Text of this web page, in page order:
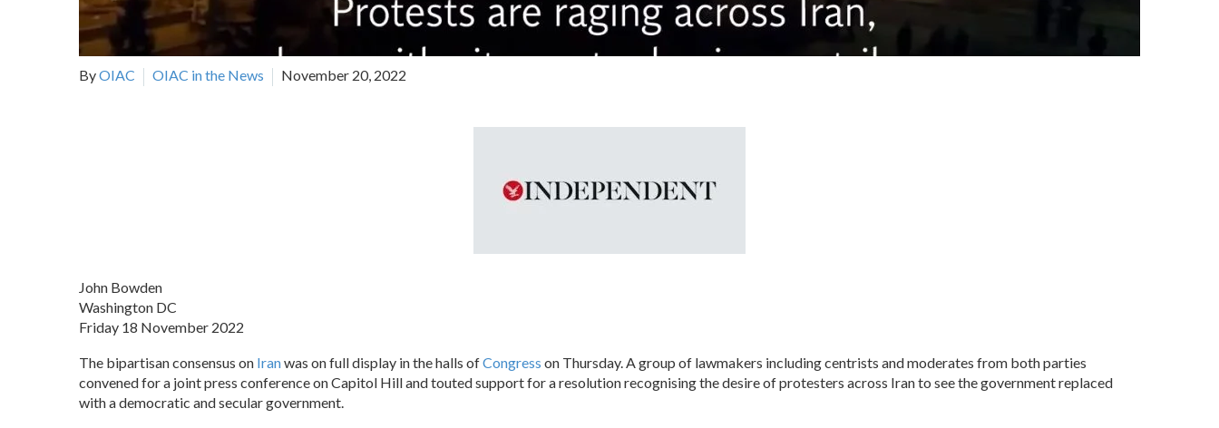
ByOIAC OIAC in the News November 20, 2022
John Bowden
Washington DC
Friday 18 November 2022
The bipartisan consensus on Iranwas on full display in the halls ofCongress on Thursday. A group of lawmakers including centrists and moderates from both parties
convened for a joint press conference on Capitol Hill and touted support for a resolution recognising the desire of protesters across Iran to see the government replaced
with a democratic and secular government.